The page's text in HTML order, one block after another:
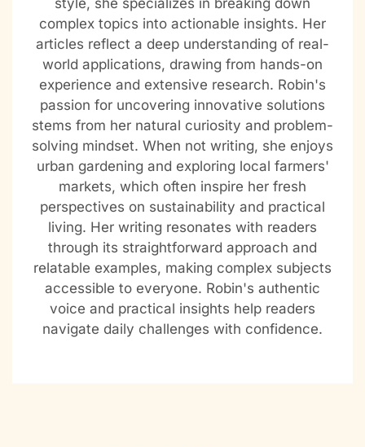
style, she specializes in breaking down
complex topics into actionable insights. Her
articles reflect a deep understanding of real-
world applications, drawing from hands-on
experience and extensive research. Robin's
passion for uncovering innovative solutions
stems from her natural curiosity and problem-
solving mindset. When not writing, she enjoys
urban gardening and exploring local farmers'
markets, which often inspire her fresh
perspectives on sustainability and practical
living. Her writing resonates with readers
through its straightforward approach and
relatable examples, making complex subjects
accessible to everyone. Robin's authentic
voice and practical insights help readers
navigate daily challenges with confidence.